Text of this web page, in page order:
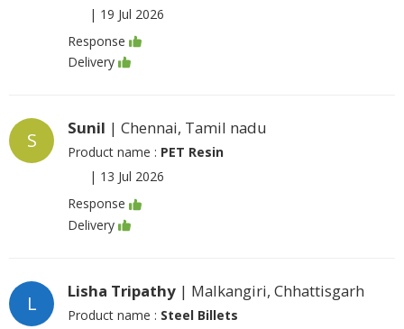
| 19 Jul 2026
Response
Delivery
S
Sunil | Chennai, Tamil nadu
Product name : PET Resin
| 13 Jul 2026
Response
Delivery
L
Lisha Tripathy | Malkangiri, Chhattisgarh
Product name : Steel Billets